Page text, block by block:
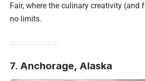
Fair, where the culinary creativity (and
no limits.
7. Anchorage, Alaska